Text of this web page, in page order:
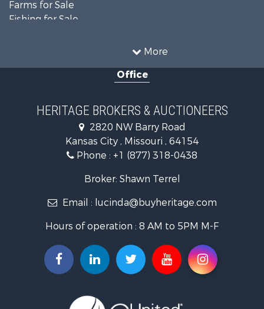
More
Farms for Sale
Fishing for Sale
Recreational Property for Sale
Equine Property for Sale
Businesses for Sale
Country Homes for Sale
Fishing for Sale
Log Homes & Cabins for Sale
Riverfront Property for Sale
Home in Town for Sale
Investment & Income for Sale
Storage for Sale
Fishing for Sale
Hunting for Sale
Ranches for Sale
Office
HERITAGE BROKERS & AUCTIONEERS
2820 NW Barry Road
Kansas City , Missouri , 64154
Phone : +1 (877) 318-0438
Broker: Shawn Terrel
Email : lucinda@buyheritage.com
Hours of operation : 8 AM to 5PM M-F